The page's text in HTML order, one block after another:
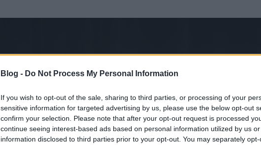
Blog - Do Not Process My Personal Information
If you wish to opt-out of the sale, sharing to third parties, or processing of your
sensitive information for targeted advertising by us, please use the below opt-out
confirm your selection. Please note that after your opt-out request is processed
continue seeing interest-based ads based on personal information utilized by us
information disclosed to third parties prior to your opt-out. You may separately